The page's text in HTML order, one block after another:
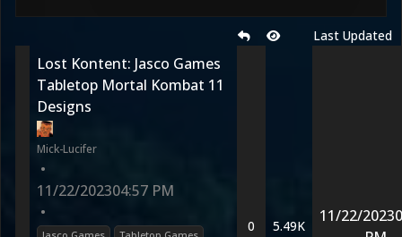
Last Updated
Lost Kontent: Jasco Games
Tabletop Mortal Kombat 11
Designs
Mick-Lucifer
•
11/22/202304:57 PM
•
0 5.49K
11/22/2023